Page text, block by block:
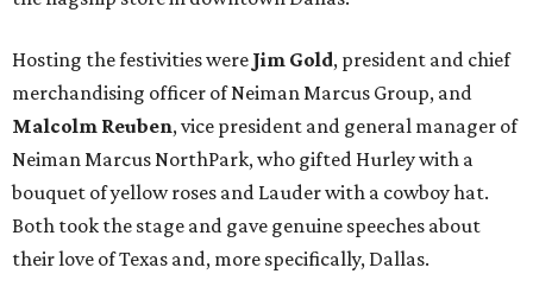
Hosting the festivities were Jim Gold, president and chief
merchandising officer of Neiman Marcus Group, and
Malcolm Reuben, vice president and general manager of
Neiman Marcus NorthPark, who gifted Hurley with a
bouquet of yellow roses and Lauder with a cowboy hat.
Both took the stage and gave genuine speeches about
their love of Texas and, more specifically, Dallas.